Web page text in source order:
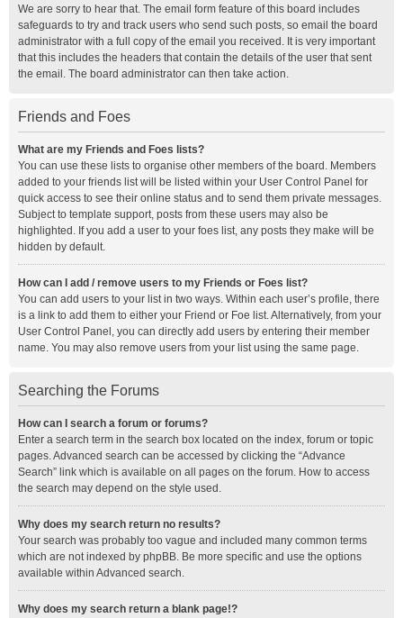
We are sorry to hear that. The email form feature of this board includes
safeguards to try and track users who send such posts, so email the board
administrator with a full copy of the email you received. It is very important
that this includes the headers that contain the details of the user that sent
the email. The board administrator can then take action.
Friends and Foes
What are my Friends and Foes lists?
You can use these lists to organise other members of the board. Members
added to your friends list will be listed within your User Control Panel for
quick access to see their online status and to send them private messages.
Subject to template support, posts from these users may also be
highlighted. If you add a user to your foes list, any posts they make will be
hidden by default.
How can I add / remove users to my Friends or Foes list?
You can add users to your list in two ways. Within each user’s profile, there
is a link to add them to either your Friend or Foe list. Alternatively, from your
User Control Panel, you can directly add users by entering their member
name. You may also remove users from your list using the same page.
Searching the Forums
How can I search a forum or forums?
Enter a search term in the search box located on the index, forum or topic
pages. Advanced search can be accessed by clicking the “Advance
Search” link which is available on all pages on the forum. How to access
the search may depend on the style used.
Why does my search return no results?
Your search was probably too vague and included many common terms
which are not indexed by phpBB. Be more specific and use the options
available within Advanced search.
Why does my search return a blank page!?